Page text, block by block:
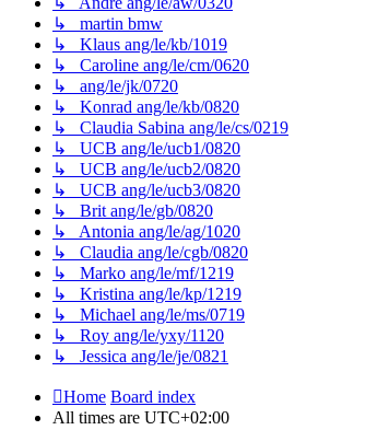
↳ martin bmw
↳ Klaus ang/le/kb/1019
↳ Caroline ang/le/cm/0620
↳ ang/le/jk/0720
↳ Konrad ang/le/kb/0820
↳ Claudia Sabina ang/le/cs/0219
↳ UCB ang/le/ucb1/0820
↳ UCB ang/le/ucb2/0820
↳ UCB ang/le/ucb3/0820
↳ Brit ang/le/gb/0820
↳ Antonia ang/le/ag/1020
↳ Claudia ang/le/cgb/0820
↳ Marko ang/le/mf/1219
↳ Kristina ang/le/kp/1219
↳ Michael ang/le/ms/0719
↳ Roy ang/le/yxy/1120
↳ Jessica ang/le/je/0821
Home Board index
All times are UTC+02:00